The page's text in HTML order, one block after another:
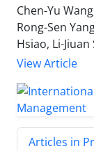
Chen-Yu
Rong-Sen
Hsiao, Li-Jiuan
View Article
Articles in